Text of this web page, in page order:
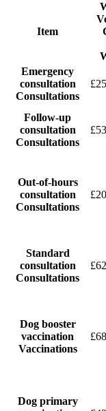
Item
Emergency
consultation
Consultations
Follow-up
consultation
Consultations
£53
Out-of-hours
consultation
Consultations
Standard
consultation
Consultations
£62
Dog booster
vaccination
Vaccinations
£68
Dog primary